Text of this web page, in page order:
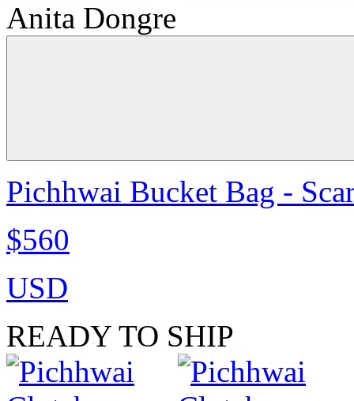
Anita Dongre
Pichhwai Bucket Bag -
$560
USD
READY TO SHIP